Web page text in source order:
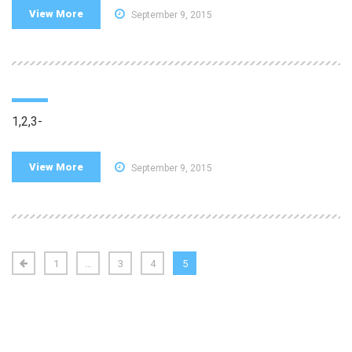
View More September 9, 2015
1,2,3-
View More September 9, 2015
1 … 3 4 5